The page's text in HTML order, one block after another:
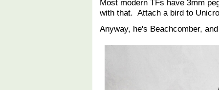
Most modern TFs have 3mm
with that. Attach a bird to
Anyway, he's Beachcomber,